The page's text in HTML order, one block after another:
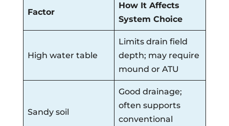
Factor
How It Affects
System Choice
High water table
Limits drain field
depth; may require
mound or ATU
Sandy soil
Good drainage;
often supports
conventional